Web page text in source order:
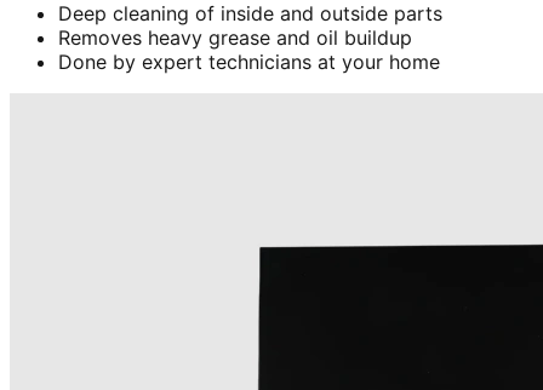
Deep cleaning of inside and outside parts
Removes heavy grease and oil buildup
Done by expert technicians at your home